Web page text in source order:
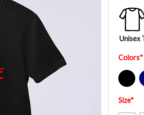
Unisex
Colors*
Black
Size*